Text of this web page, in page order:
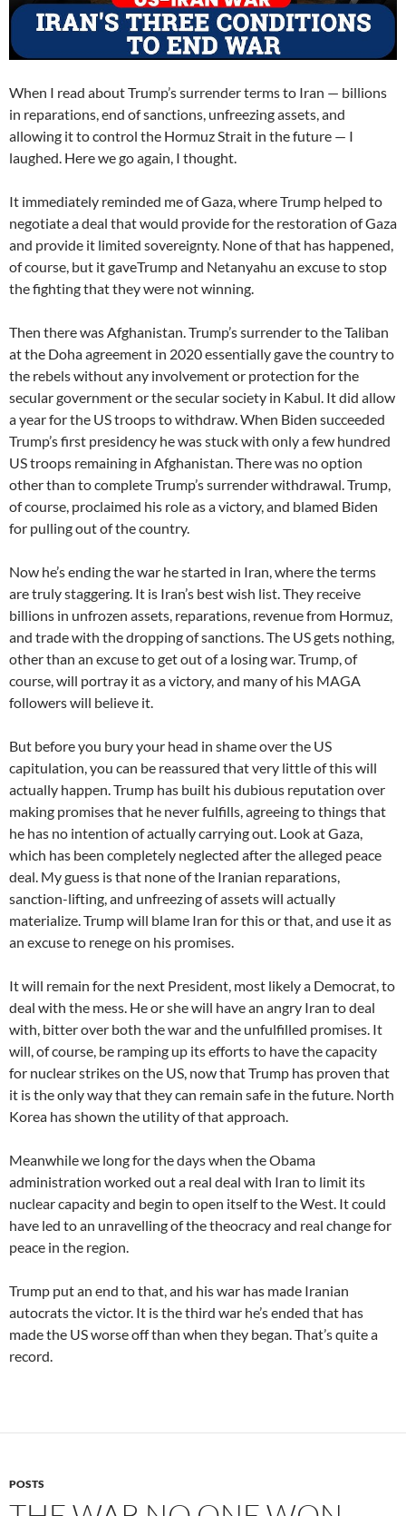
When I read about Trump’s surrender terms to Iran — billions
in reparations, end of sanctions, unfreezing assets, and
allowing it to control the Hormuz Strait in the future — I
laughed. Here we go again, I thought.
It immediately reminded me of Gaza, where Trump helped to
negotiate a deal that would provide for the restoration of Gaza
and provide it limited sovereignty. None of that has happened,
of course, but it gaveTrump and Netanyahu an excuse to stop
the fighting that they were not winning.
Then there was Afghanistan. Trump’s surrender to the Taliban
at the Doha agreement in 2020 essentially gave the country to
the rebels without any involvement or protection for the
secular government or the secular society in Kabul. It did allow
a year for the US troops to withdraw. When Biden succeeded
Trump’s first presidency he was stuck with only a few hundred
US troops remaining in Afghanistan. There was no option
other than to complete Trump’s surrender withdrawal. Trump,
of course, proclaimed his role as a victory, and blamed Biden
for pulling out of the country.
Now he’s ending the war he started in Iran, where the terms
are truly staggering. It is Iran’s best wish list. They receive
billions in unfrozen assets, reparations, revenue from Hormuz,
and trade with the dropping of sanctions. The US gets nothing,
other than an excuse to get out of a losing war. Trump, of
course, will portray it as a victory, and many of his MAGA
followers will believe it.
But before you bury your head in shame over the US
capitulation, you can be reassured that very little of this will
actually happen. Trump has built his dubious reputation over
making promises that he never fulfills, agreeing to things that
he has no intention of actually carrying out. Look at Gaza,
which has been completely neglected after the alleged peace
deal. My guess is that none of the Iranian reparations,
sanction-lifting, and unfreezing of assets will actually
materialize. Trump will blame Iran for this or that, and use it as
an excuse to renege on his promises.
It will remain for the next President, most likely a Democrat, to
deal with the mess. He or she will have an angry Iran to deal
with, bitter over both the war and the unfulfilled promises. It
will, of course, be ramping up its efforts to have the capacity
for nuclear strikes on the US, now that Trump has proven that
it is the only way that they can remain safe in the future. North
Korea has shown the utility of that approach.
Meanwhile we long for the days when the Obama
administration worked out a real deal with Iran to limit its
nuclear capacity and begin to open itself to the West. It could
have led to an unravelling of the theocracy and real change for
peace in the region.
Trump put an end to that, and his war has made Iranian
autocrats the victor. It is the third war he’s ended that has
made the US worse off than when they began. That’s quite a
record.
POSTS